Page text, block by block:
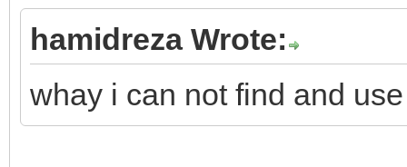
hamidreza Wrote:
whay i can not find and